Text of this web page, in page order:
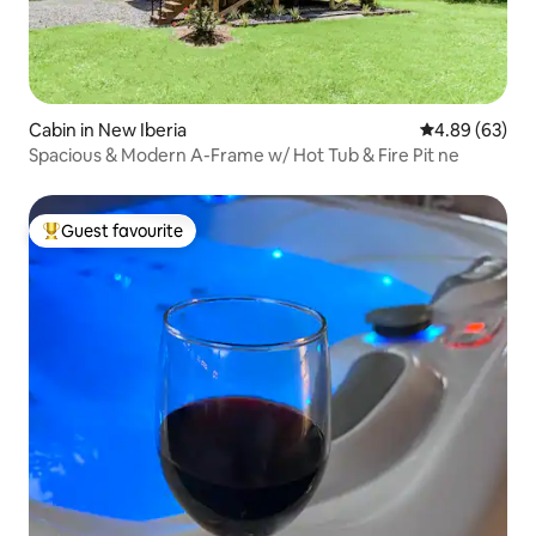
Cabin in New Iberia 4.89 out of 5
4.89 (63)
Spacious & Modern A-Frame w/ Hot Tub & Fire Pit ne
Top guest favourite
Guest favourite